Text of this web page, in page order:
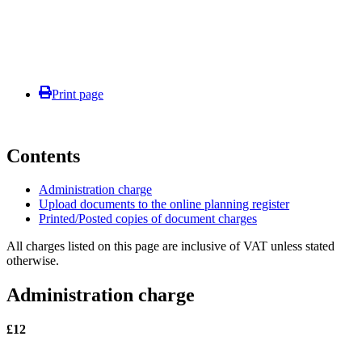
Print page
Contents
Administration charge
Upload documents to the online planning register
Printed/Posted copies of document charges
All charges listed on this page are inclusive of VAT unless stated
otherwise.
Administration charge
£12